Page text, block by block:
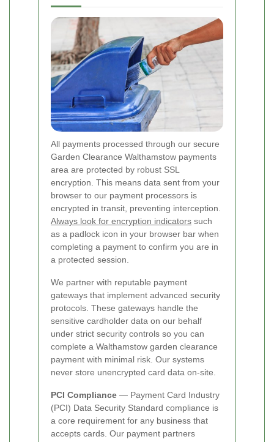
All payments processed through our secure
Garden Clearance Walthamstow payments
area are protected by robust SSL
encryption. This means data sent from your
browser to our payment processors is
encrypted in transit, preventing interception.
Always look for encryption indicators such
as a padlock icon in your browser bar when
completing a payment to confirm you are in
a protected session.
We partner with reputable payment
gateways that implement advanced security
protocols. These gateways handle the
sensitive cardholder data on our behalf
under strict security controls so you can
complete a Walthamstow garden clearance
payment with minimal risk. Our systems
never store unencrypted card data on-site.
PCI Compliance — Payment Card Industry
(PCI) Data Security Standard compliance is
a core requirement for any business that
accepts cards. Our payment partners